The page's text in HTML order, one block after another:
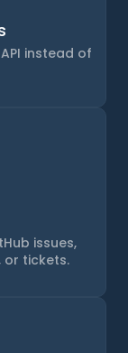
instead of
issues,
or tickets.